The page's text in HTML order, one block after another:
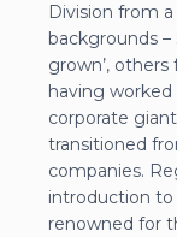
Division from
backgrounds –
grown’,
having
corporate
transitioned
companies.
introduction
renowned for